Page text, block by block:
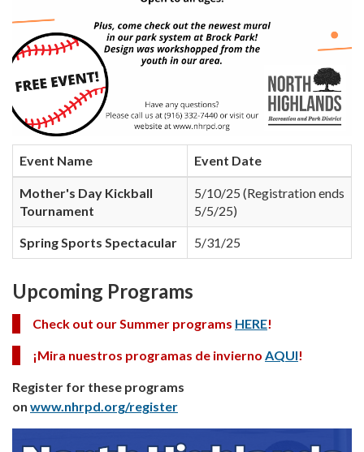
Event Name Event Date
Mother's Day Kickball
Tournament
5/10/25 (Registration ends
5/5/25)
Spring Sports Spectacular 5/31/25
Upcoming Programs
Check out our Summer programs HERE!
¡Mira nuestros programas de invierno AQUI!
Register for these programs
on www.nhrpd.org/register